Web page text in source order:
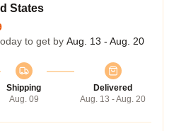
States
to get by Aug. 13 - Aug. 20
Shipping
Aug. 09
Delivered
Aug. 13 - Aug. 20